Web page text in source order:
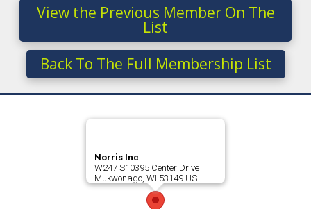
View the Previous Member On The
List
Back To The Full Membership List
Norris Inc
W247 S10395 Center Drive
Mukwonago, WI 53149 US